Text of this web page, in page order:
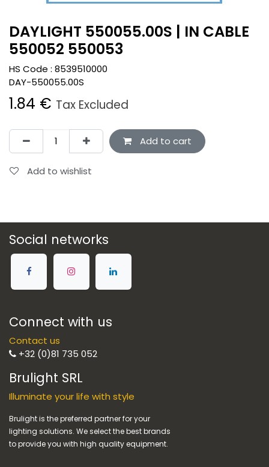
DAYLIGHT 550055.00S | IN CABLE
550052 550053
HS Code : 8539510000
DAY-550055.00S
1.84 € Tax Excluded
Add to cart
Add to wishlist
Social networks
Connect with us
Contact us
+32 (0)81 735 052
Brulight SRL
Illuminate your life with style
Brulight is the preferred partner for your
lighting solutions. We select the best brands
to provide you with high quality equipment.